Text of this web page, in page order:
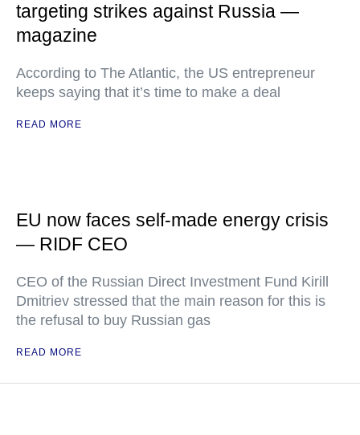
targeting strikes against Russia —
magazine
According to The Atlantic, the US entrepreneur
keeps saying that it’s time to make a deal
READ MORE
EU now faces self-made energy crisis
— RIDF CEO
CEO of the Russian Direct Investment Fund Kirill
Dmitriev stressed that the main reason for this is
the refusal to buy Russian gas
READ MORE